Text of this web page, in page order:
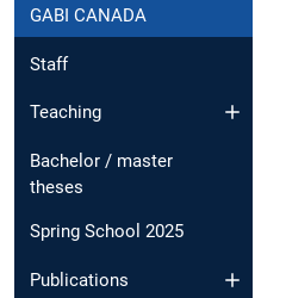
GABI CANADA
Staff
Teaching
Bachelor / master
theses
Spring School 2025
Publications